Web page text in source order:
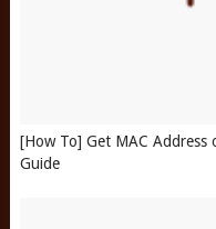
[How To] Get MAC Address
Guide